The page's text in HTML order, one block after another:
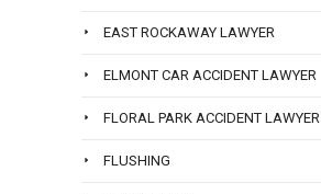
EAST ROCKAWAY LAWYER
ELMONT CAR ACCIDENT LAWYER
FLORAL PARK ACCIDENT LAWYER
FLUSHING